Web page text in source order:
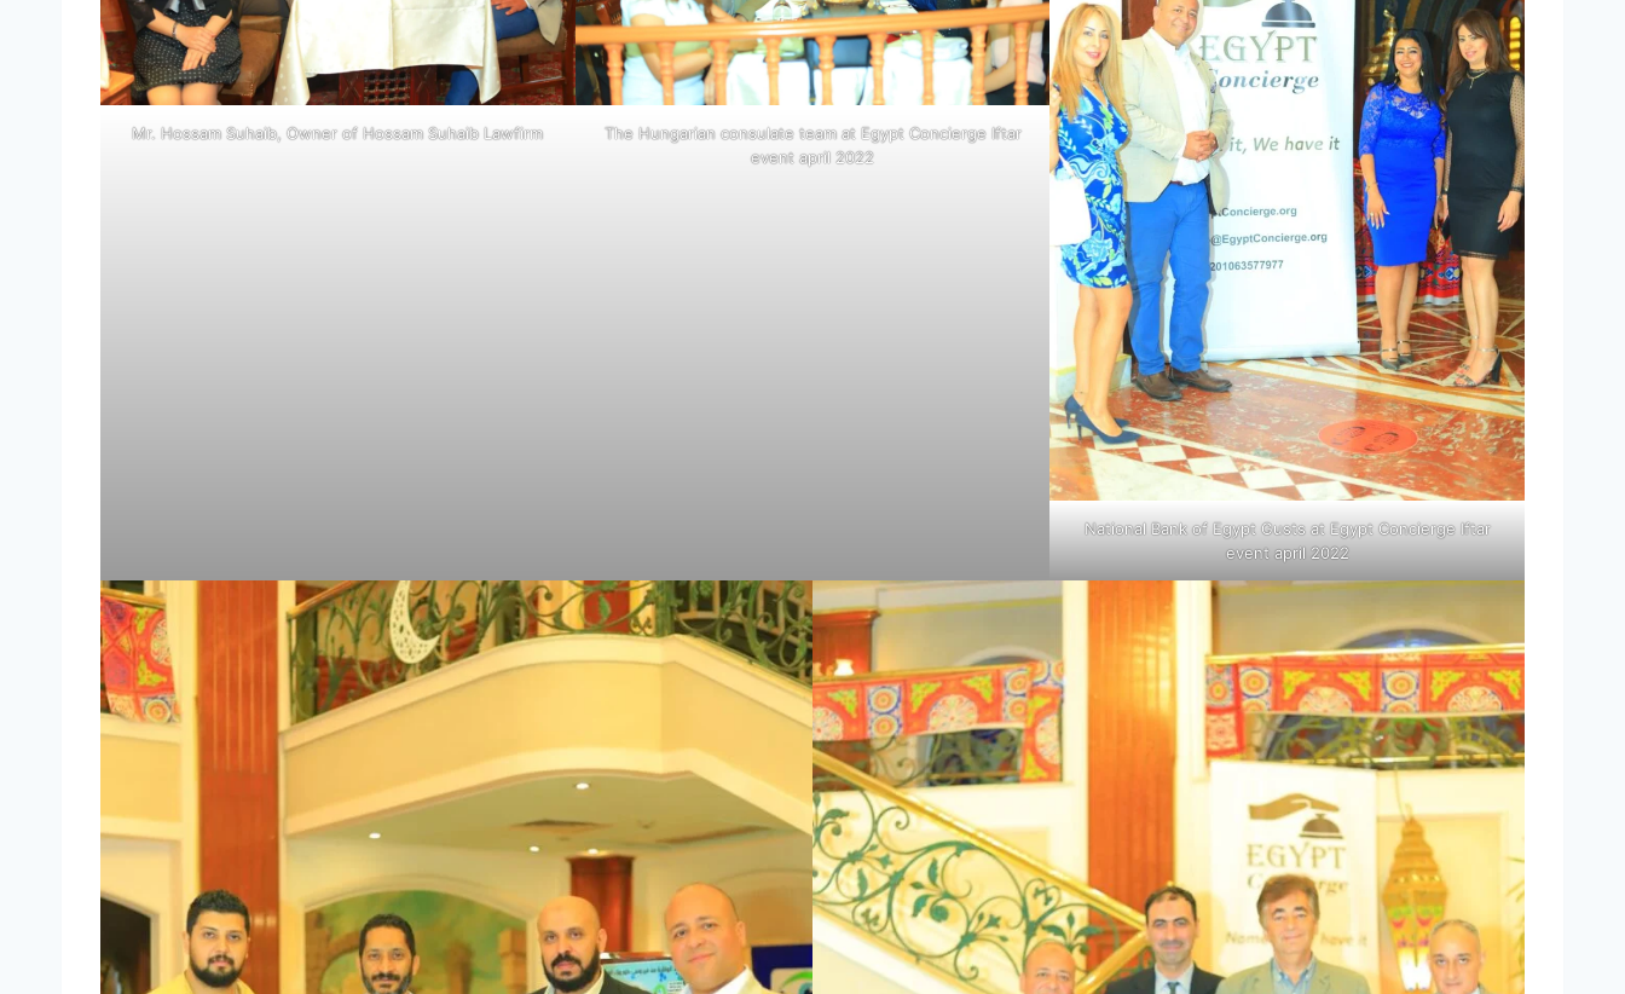
Mr. Hossam Suhaib, Owner of Hossam Suhaib Lawfirm
The Hungarian consulate team at Egypt Concierge Iftar
event april 2022
National Bank of Egypt Gusts at Egypt Concierge Iftar
event april 2022